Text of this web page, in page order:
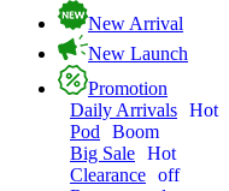
New Arrival
New Launch
Promotion
Daily Arrivals Hot
Pod
Boom
Big Sale Hot
Clearance off